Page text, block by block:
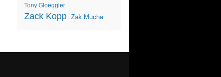
Tony Gloeggler
Zack Kopp Zak Mucha